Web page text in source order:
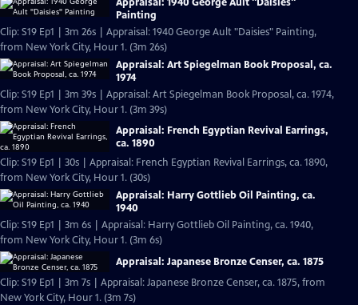
Painting
Clip: S19 Ep1 | 3m 26s | Appraisal: 1940 George Ault "Daisies" Painting,
from New York City, Hour 1. (3m 26s)
Appraisal: Art Spiegelman Book Proposal, ca.
1974
Clip: S19 Ep1 | 3m 39s | Appraisal: Art Spiegelman Book Proposal, ca. 1974,
from New York City, Hour 1. (3m 39s)
Appraisal: French Egyptian Revival Earrings,
ca. 1890
Clip: S19 Ep1 | 30s | Appraisal: French Egyptian Revival Earrings, ca. 1890,
from New York City, Hour 1. (30s)
Appraisal: Harry Gottlieb Oil Painting, ca.
1940
Clip: S19 Ep1 | 3m 6s | Appraisal: Harry Gottlieb Oil Painting, ca. 1940,
from New York City, Hour 1. (3m 6s)
Appraisal: Japanese Bronze Censer, ca. 1875
Clip: S19 Ep1 | 3m 7s | Appraisal: Japanese Bronze Censer, ca. 1875, from
New York City, Hour 1. (3m 7s)